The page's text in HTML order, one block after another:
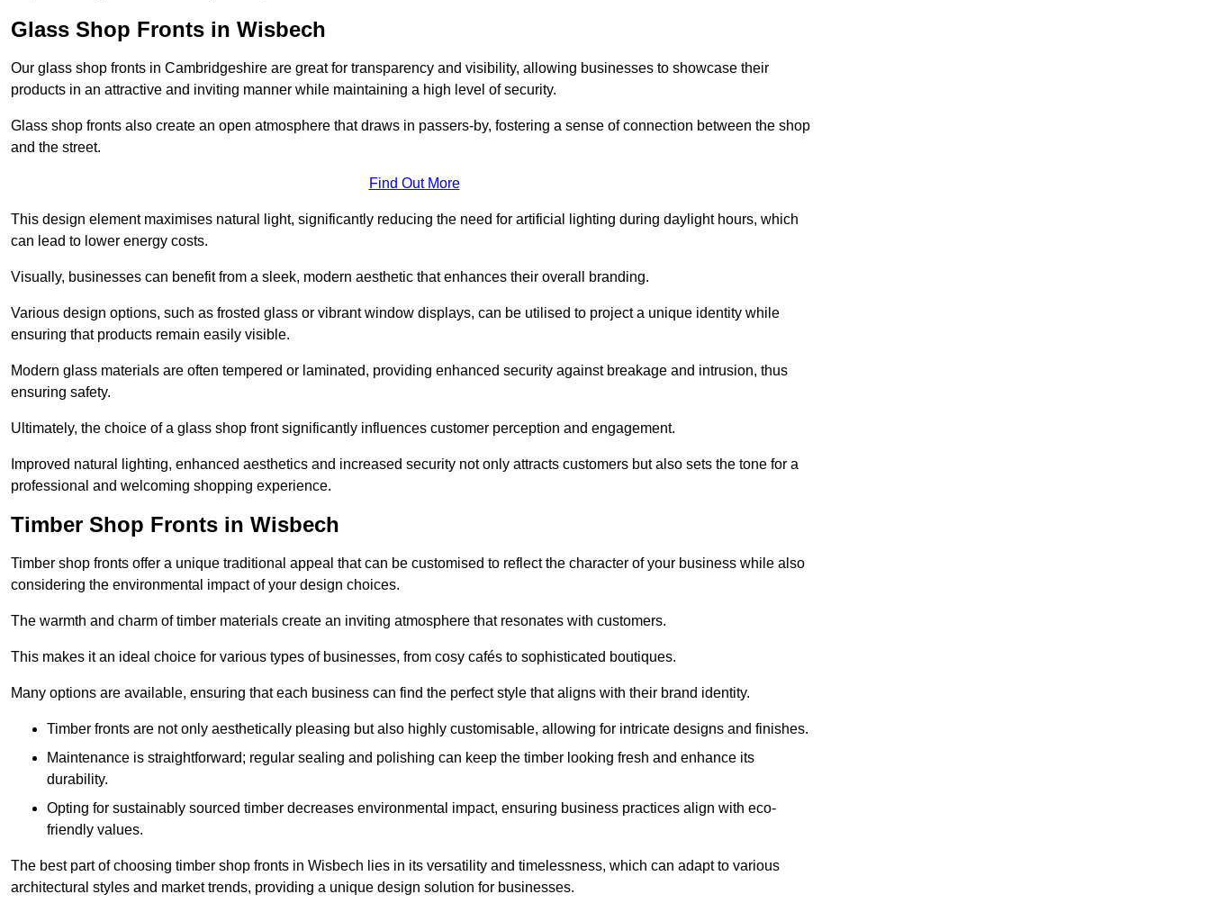
Glass Shop Fronts in Wisbech
Our glass shop fronts in Cambridgeshire are great for transparency and visibility, allowing businesses to showcase their
products in an attractive and inviting manner while maintaining a high level of security.
Glass shop fronts also create an open atmosphere that draws in passers-by, fostering a sense of connection between the shop
and the street.
Find Out More
This design element maximises natural light, significantly reducing the need for artificial lighting during daylight hours, which
can lead to lower energy costs.
Visually, businesses can benefit from a sleek, modern aesthetic that enhances their overall branding.
Various design options, such as frosted glass or vibrant window displays, can be utilised to project a unique identity while
ensuring that products remain easily visible.
Modern glass materials are often tempered or laminated, providing enhanced security against breakage and intrusion, thus
ensuring safety.
Ultimately, the choice of a glass shop front significantly influences customer perception and engagement.
Improved natural lighting, enhanced aesthetics and increased security not only attracts customers but also sets the tone for a
professional and welcoming shopping experience.
Timber Shop Fronts in Wisbech
Timber shop fronts offer a unique traditional appeal that can be customised to reflect the character of your business while also
considering the environmental impact of your design choices.
The warmth and charm of timber materials create an inviting atmosphere that resonates with customers.
This makes it an ideal choice for various types of businesses, from cosy cafés to sophisticated boutiques.
Many options are available, ensuring that each business can find the perfect style that aligns with their brand identity.
Timber fronts are not only aesthetically pleasing but also highly customisable, allowing for intricate designs and finishes.
Maintenance is straightforward; regular sealing and polishing can keep the timber looking fresh and enhance its
durability.
Opting for sustainably sourced timber decreases environmental impact, ensuring business practices align with eco-
friendly values.
The best part of choosing timber shop fronts in Wisbech lies in its versatility and timelessness, which can adapt to various
architectural styles and market trends, providing a unique design solution for businesses.